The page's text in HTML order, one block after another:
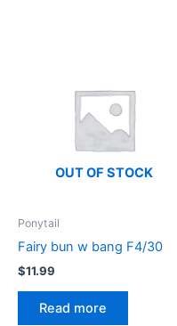
OUT OF STOCK
Ponytail
Fairy bun w bang F4/30
$11.99
Read more